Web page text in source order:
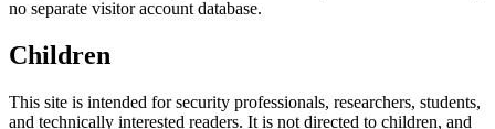
no separate visitor account database.
Children
This site is intended for security professionals, researchers, students,
and technically interested readers. It is not directed to children, and